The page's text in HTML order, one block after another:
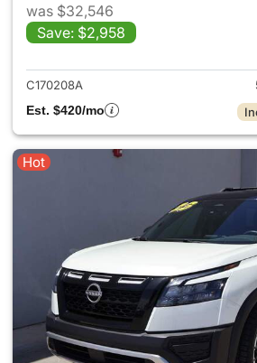
was $32,546
Save: $2,958
View
C170208A
Est. $420/mo
Hot